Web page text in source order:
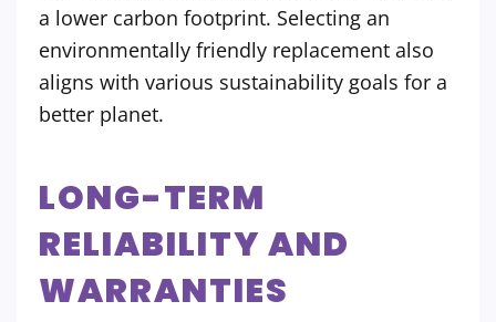
a lower carbon footprint. Selecting an
environmentally friendly replacement also
aligns with various sustainability goals for a
better planet.
LONG-TERM
RELIABILITY AND
WARRANTIES